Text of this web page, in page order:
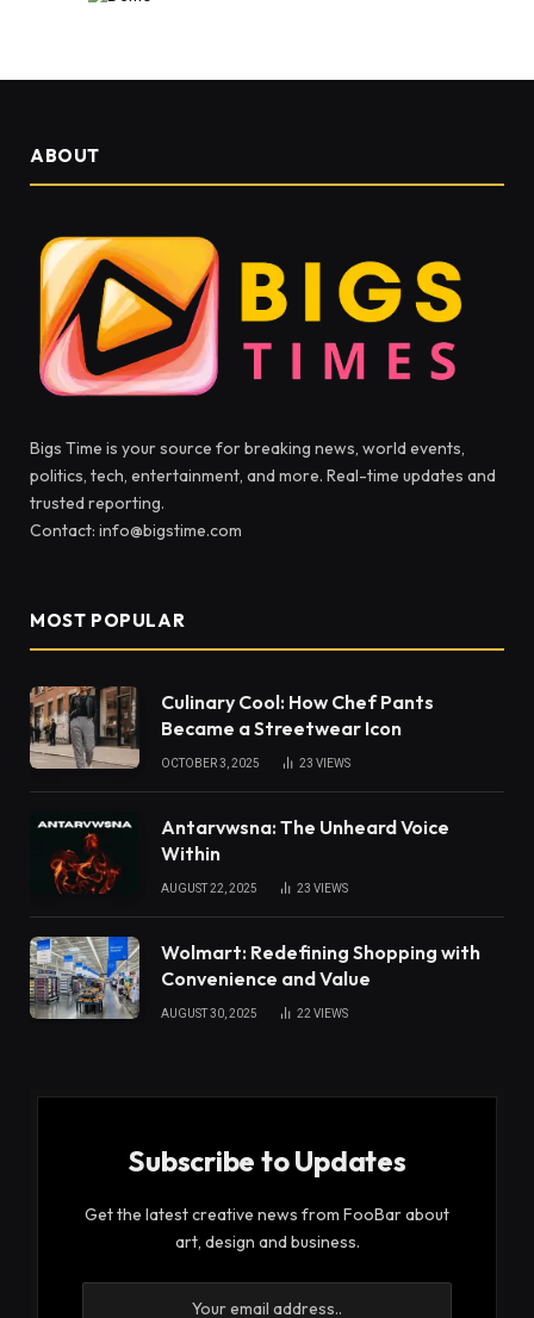
ABOUT
Bigs Time is your source for breaking news, world events,
politics, tech, entertainment, and more. Real-time updates and
trusted reporting.
Contact: info@bigstime.com
MOST POPULAR
Culinary Cool: How Chef Pants
Became a Streetwear Icon
OCTOBER 3, 2025 23 VIEWS
Antarvwsna: The Unheard Voice
Within
AUGUST 22, 2025 23 VIEWS
Wolmart: Redefining Shopping with
Convenience and Value
AUGUST 30, 2025 22 VIEWS
Subscribe to Updates
Get the latest creative news from FooBar about
art, design and business.